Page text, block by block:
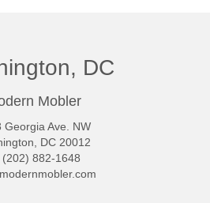
DC
Mobler
Georgia Ave. NW
DC 20012
(202) 882-1648